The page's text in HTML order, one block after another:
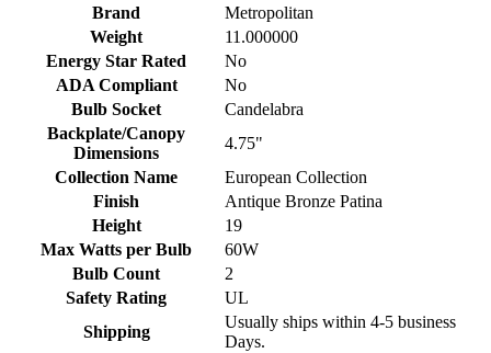
Brand
Metropolitan
Weight
11.000000
Energy Star Rated
No
ADA Compliant
No
Bulb Socket
Candelabra
Backplate/Canopy
Dimensions
4.75"
Collection Name
European Collection
Finish
Antique Bronze Patina
Height
19
Max Watts per Bulb
60W
Bulb Count
2
Safety Rating
UL
Shipping
Usually ships within 4-5 business
Days.